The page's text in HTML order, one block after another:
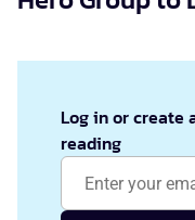
Log in or create
reading